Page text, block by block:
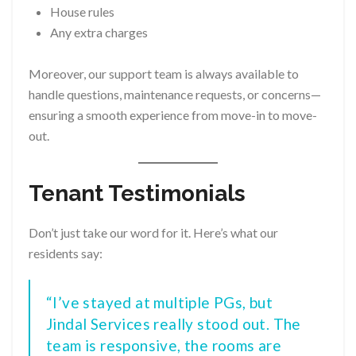
House rules
Any extra charges
Moreover, our support team is always available to
handle questions, maintenance requests, or concerns—
ensuring a smooth experience from move-in to move-
out.
Tenant Testimonials
Don’t just take our word for it. Here’s what our
residents say:
“I’ve stayed at multiple PGs, but
Jindal Services really stood out. The
team is responsive, the rooms are